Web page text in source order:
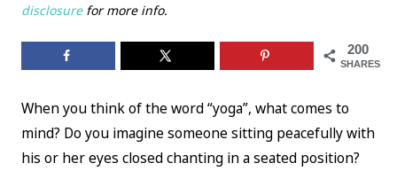
disclosurefor more info.
200
SHARES
When you think of the word “yoga”, what comes to
mind? Do you imagine someone sitting peacefully with
his or her eyes closed chanting in a seated position?